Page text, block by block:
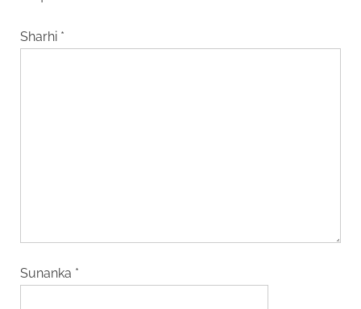
Sharhi *
Sunanka *